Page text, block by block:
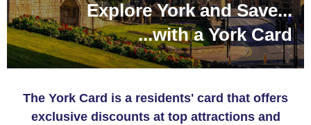
Explore York and Save...
...with a York Card
The York Card is a residents' card that offers
exclusive discounts at top attractions and